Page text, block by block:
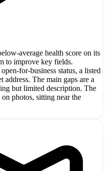
average health score on its
to improve key fields.
for-business status, a listed
address. The main gaps are a
but limited description. The
photos, sitting near the